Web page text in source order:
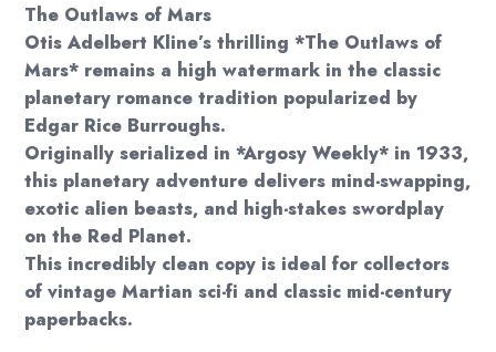
The Outlaws of Mars
Otis Adelbert Kline’s thrilling *The Outlaws of
Mars* remains a high watermark in the classic
planetary romance tradition popularized by
Edgar Rice Burroughs.
Originally serialized in *Argosy Weekly* in 1933,
this planetary adventure delivers mind-swapping,
exotic alien beasts, and high-stakes swordplay
on the Red Planet.
This incredibly clean copy is ideal for collectors
of vintage Martian sci-fi and classic mid-century
paperbacks.